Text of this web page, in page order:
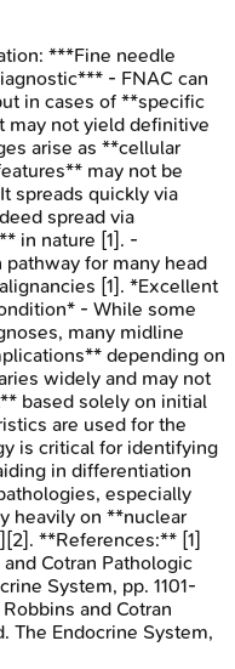
***Fine needle
- FNAC can
in cases of **specific
may not yield definitive
arise as **cellular
may not be
spreads quickly via
spread via
in nature [1]. -
for many head
[1]. *Excellent
- While some
many midline
depending on
widely and may not
based solely on initial
are used for the
is critical for identifying
in differentiation
especially
heavily on **nuclear
**References:** [1]
Cotran Pathologic
System, pp. 1101-
and Cotran
The Endocrine System,